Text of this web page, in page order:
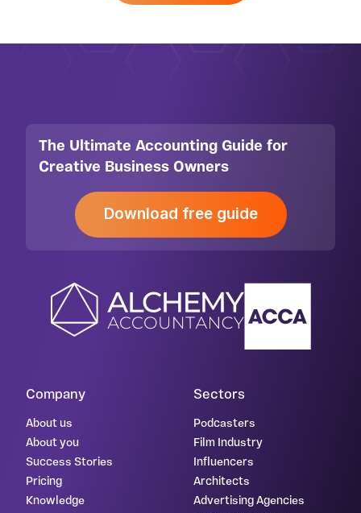
The Ultimate Accounting Guide for
Creative Business Owners
Download free guide
Company
About us
About you
Success Stories
Pricing
Knowledge
Sectors
Podcasters
Film Industry
Influencers
Architects
Advertising Agencies